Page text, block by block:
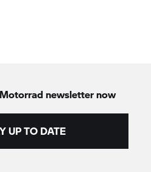
newsletter now
UP TO DATE